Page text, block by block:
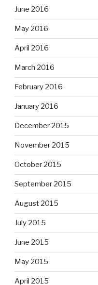
June 2016
May 2016
April 2016
March 2016
February 2016
January 2016
December 2015
November 2015
October 2015
September 2015
August 2015
July 2015
June 2015
May 2015
April 2015